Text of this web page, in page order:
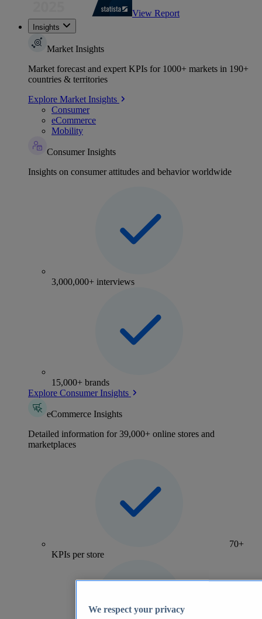
View Report
Insights
Market Insights
Market forecast and expert KPIs for 1000+ markets in 190+
countries & territories
Explore Market Insights
Consumer
eCommerce
Mobility
Consumer Insights
Insights on consumer attitudes and behavior worldwide
3,000,000+ interviews
15,000+ brands
Explore Consumer Insights
eCommerce Insights
Detailed information for 39,000+ online stores and
marketplaces
70+
KPIs per store
We respect your privacy